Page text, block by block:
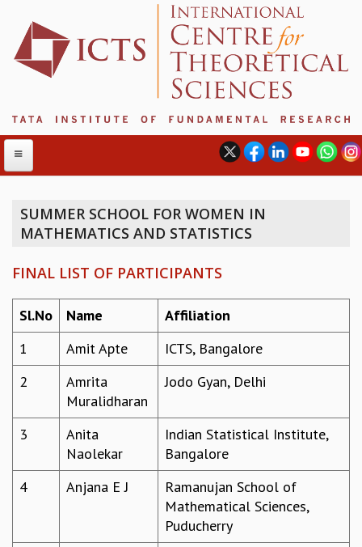
ABOUT
MANAGEMENT BOARD
PROGRAM COMMITTEE
DIRECTOR'S PAGE
REPORTS
BIENNIAL ACTIVITY REPORTS
TRIANNUAL IAB REPORTS
BROCHURE
INTERNATIONAL REVIEW REPORT
SUMMER SCHOOL FOR WOMEN IN
MATHEMATICS AND STATISTICS
FINAL LIST OF PARTICIPANTS
Sl.No Name
Affiliation
1
Amit Apte
ICTS, Bangalore
2
Amrita
Muralidharan
Jodo Gyan, Delhi
3
Anita
Naolekar
Indian Statistical Institute,
Bangalore
4
Anjana E J
Ramanujan School of
Mathematical Sciences,
Puducherry